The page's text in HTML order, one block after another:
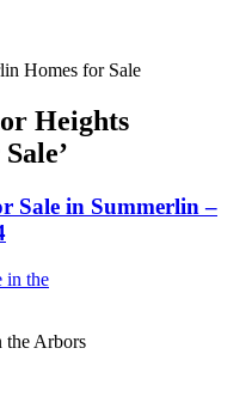
Homes for Sale
Heights
Sale in Summerlin –
the Arbors